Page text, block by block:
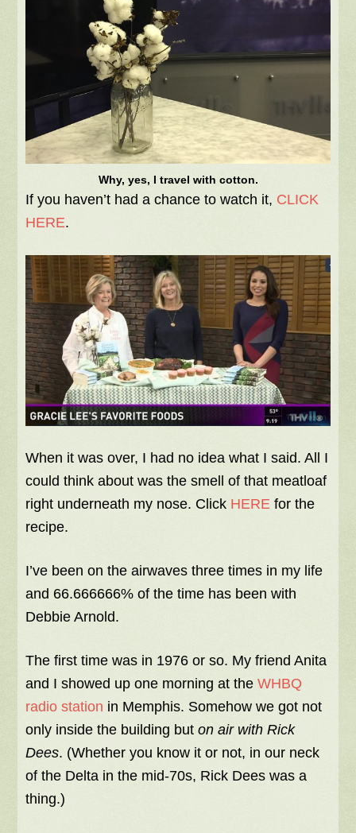
Why, yes, I travel with cotton.
If you haven’t had a chance to watch it, CLICK
HERE.
When it was over, I had no idea what I said. All I
could think about was the smell of that meatloaf
right underneath my nose. Click HERE for the
recipe.
I’ve been on the airwaves three times in my life
and 66.666666% of the time has been with
Debbie Arnold.
The first time was in 1976 or so. My friend Anita
and I showed up one morning at theWHBQ
radio station in Memphis. Somehow we got not
only inside the building buton air with Rick
Dees. (Whether you know it or not, in our neck
of the Delta in the mid-70s, Rick Dees was a
thing.)